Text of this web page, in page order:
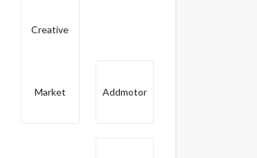
Creative
Market Addmotor